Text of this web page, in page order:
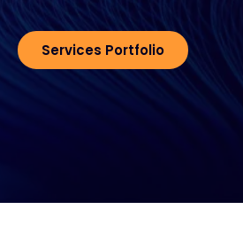
#weareexclusive
Services Portfolio